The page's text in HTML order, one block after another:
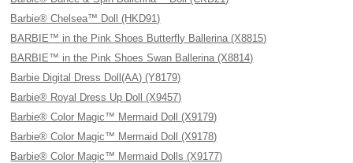
Barbie® Chelsea™ Doll (HKD91)
BARBIE™ in the Pink Shoes Butterfly Ballerina (X8815)
BARBIE™ in the Pink Shoes Swan Ballerina (X8814)
Barbie Digital Dress Doll(AA) (Y8179)
Barbie® Royal Dress Up Doll (X9457)
Barbie® Color Magic™ Mermaid Doll (X9179)
Barbie® Color Magic™ Mermaid Doll (X9178)
Barbie® Color Magic™ Mermaid Dolls (X9177)